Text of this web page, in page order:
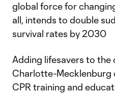
global force for
all, intends to double
survival rates by 2030
Adding lifesavers to the
Charlotte-Mecklenburg
CPR training and